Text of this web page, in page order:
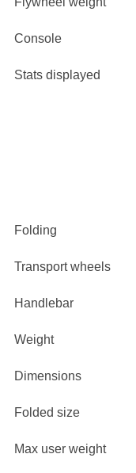
Console
Stats displayed
Folding
Transport wheels
Handlebar
Weight
Dimensions
Folded size
Max user weight